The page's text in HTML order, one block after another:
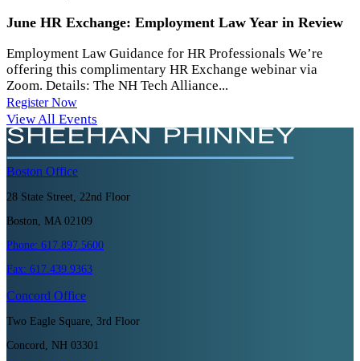
June HR Exchange: Employment Law Year in Review
Employment Law Guidance for HR Professionals We’re
offering this complimentary HR Exchange webinar via
Zoom. Details: The NH Tech Alliance...
Register Now
View All Events
Boston Office
28 State Street, 22nd Floor
Boston, MA 02109
Phone: 617.897.5600
Fax: 617.439.9363
Concord Office
Two Eagle Square, 3rd Floor
Concord, NH 03301